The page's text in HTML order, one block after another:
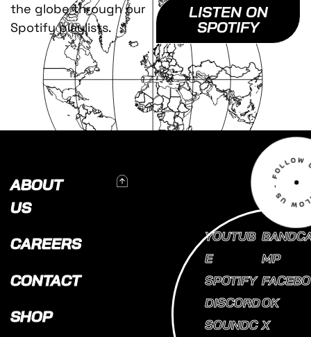
the globe through our
Spotify playlists.
LISTEN ON
SPOTIFY
ABOUT
US
CAREERS
CONTACT
SHOP
To Top
YOUTUB
E
SPOTIFY
DISCORD
SOUNDC
MP
FACEBO
OK
X